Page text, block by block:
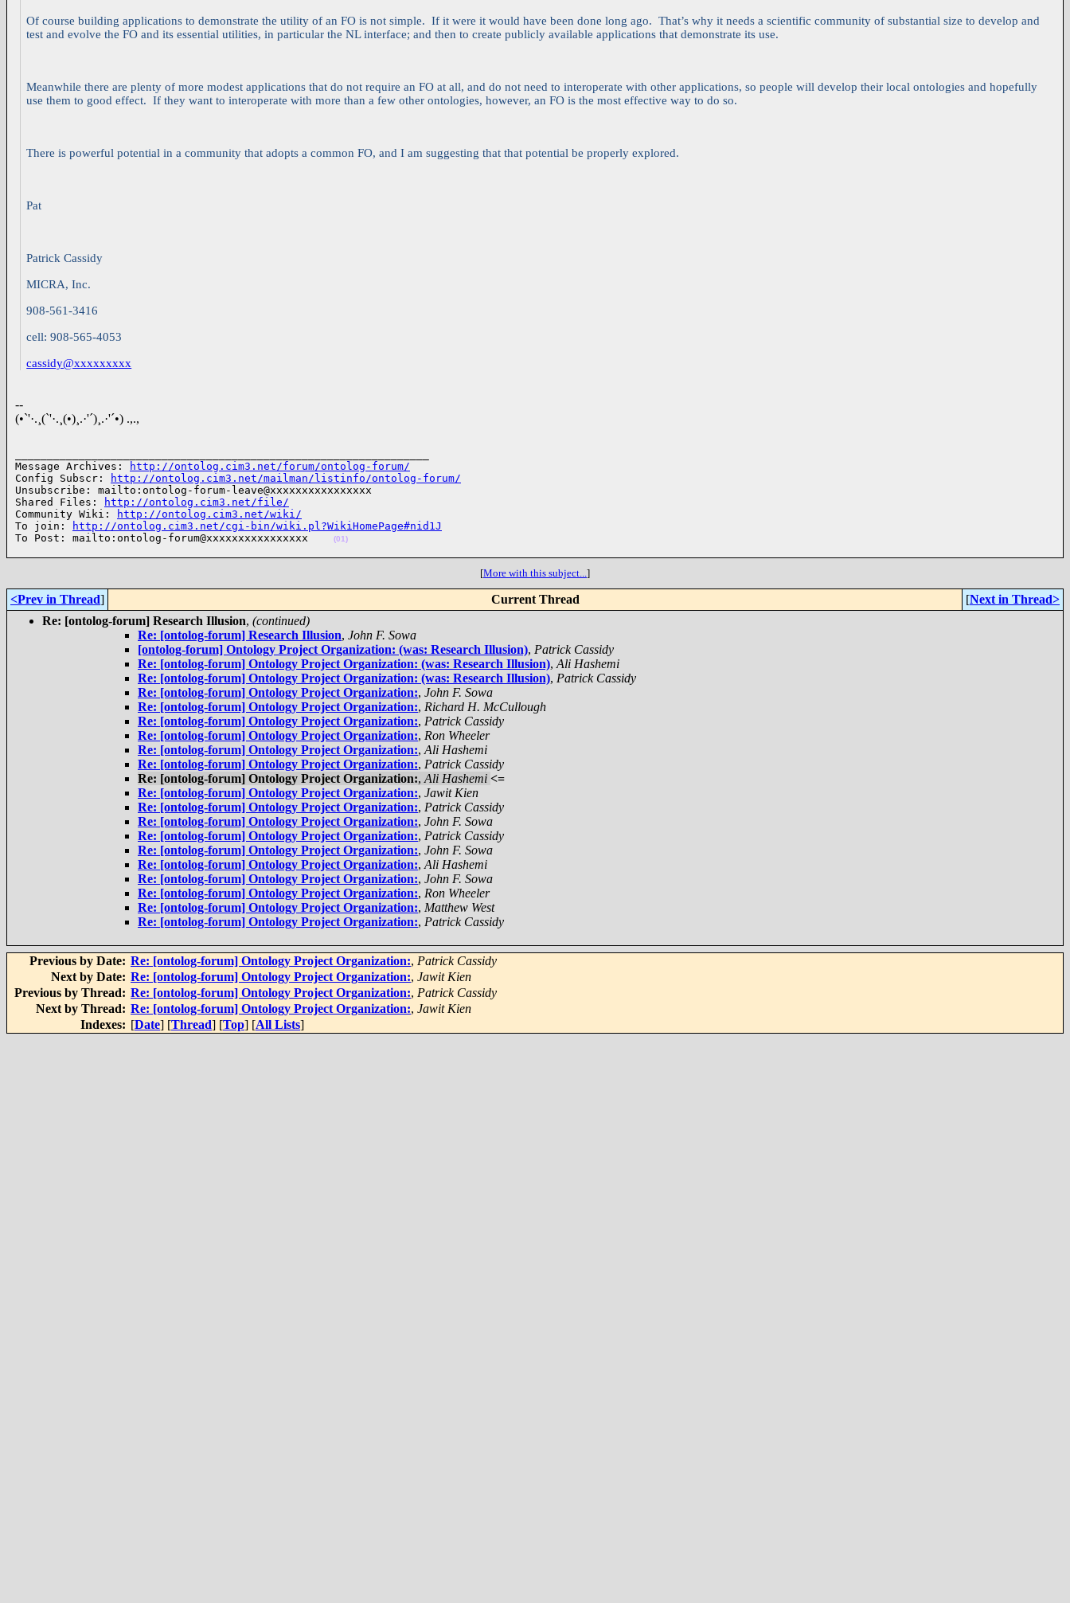
Of course building applications to demonstrate the utility of an FO is not simple. If it were it would have been done long ago. That’s why it needs a scientific community of substantial size to develop and
test and evolve the FO and its essential utilities, in particular the NL interface; and then to create publicly available applications that demonstrate its use.
Meanwhile there are plenty of more modest applications that do not require an FO at all, and do not need to interoperate with other applications, so people will develop their local ontologies and hopefully
use them to good effect. If they want to interoperate with more than a few other ontologies, however, an FO is the most effective way to do so.
There is powerful potential in a community that adopts a common FO, and I am suggesting that that potential be properly explored.
Pat
Patrick Cassidy
MICRA, Inc.
908-561-3416
cell: 908-565-4053
cassidy@xxxxxxxxx
--
(•`'·.¸(`'·.¸(•)¸.·'´)¸.·'´•) .,.,
Message Archives:
http://ontolog.cim3.net/forum/ontolog-forum/
Config Subscr:
http://ontolog.cim3.net/mailman/listinfo/ontolog-forum/
Unsubscribe: mailto:ontolog-forum-leave@xxxxxxxxxxxxxxxx
Shared Files:
http://ontolog.cim3.net/file/
Community Wiki:
http://ontolog.cim3.net/wiki/
To join:
http://ontolog.cim3.net/cgi-bin/wiki.pl?WikiHomePage#nid1J
To Post: mailto:ontolog-forum@xxxxxxxxxxxxxxxx
(01)
[More with this subject...]
<Prev in Thread] Current Thread [Next in Thread>
Re: [ontolog-forum] Research Illusion, (continued)
Re: [ontolog-forum] Research Illusion, John F. Sowa
[ontolog-forum] Ontology Project Organization: (was: Research Illusion), Patrick Cassidy
Re: [ontolog-forum] Ontology Project Organization: (was: Research Illusion), Ali Hashemi
Re: [ontolog-forum] Ontology Project Organization: (was: Research Illusion), Patrick Cassidy
Re: [ontolog-forum] Ontology Project Organization:, John F. Sowa
Re: [ontolog-forum] Ontology Project Organization:, Richard H. McCullough
Re: [ontolog-forum] Ontology Project Organization:, Patrick Cassidy
Re: [ontolog-forum] Ontology Project Organization:, Ron Wheeler
Re: [ontolog-forum] Ontology Project Organization:, Ali Hashemi
Re: [ontolog-forum] Ontology Project Organization:, Patrick Cassidy
Re: [ontolog-forum] Ontology Project Organization:, Ali Hashemi <=
Re: [ontolog-forum] Ontology Project Organization:, Jawit Kien
Re: [ontolog-forum] Ontology Project Organization:, Patrick Cassidy
Re: [ontolog-forum] Ontology Project Organization:, John F. Sowa
Re: [ontolog-forum] Ontology Project Organization:, Patrick Cassidy
Re: [ontolog-forum] Ontology Project Organization:, John F. Sowa
Re: [ontolog-forum] Ontology Project Organization:, Ali Hashemi
Re: [ontolog-forum] Ontology Project Organization:, John F. Sowa
Re: [ontolog-forum] Ontology Project Organization:, Ron Wheeler
Re: [ontolog-forum] Ontology Project Organization:, Matthew West
Re: [ontolog-forum] Ontology Project Organization:, Patrick Cassidy
Previous by Date: Re: [ontolog-forum] Ontology Project Organization:, Patrick Cassidy
Next by Date: Re: [ontolog-forum] Ontology Project Organization:, Jawit Kien
Previous by Thread: Re: [ontolog-forum] Ontology Project Organization:, Patrick Cassidy
Next by Thread: Re: [ontolog-forum] Ontology Project Organization:, Jawit Kien
Indexes: [Date] [Thread] [Top] [All Lists]